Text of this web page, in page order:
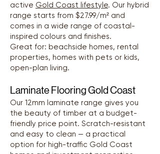
active Gold Coast lifestyle. Our hybrid
range starts from $27.99/m² and
comes in a wide range of coastal-
inspired colours and finishes.
Great for: beachside homes, rental
properties, homes with pets or kids,
open-plan living.
Laminate Flooring Gold Coast
Our 12mm laminate range gives you
the beauty of timber at a budget-
friendly price point. Scratch-resistant
and easy to clean — a practical
option for high-traffic Gold Coast